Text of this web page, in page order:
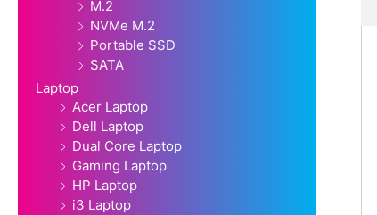
M.2
NVMe M.2
Portable SSD
SATA
Laptop
Acer Laptop
Dell Laptop
Dual Core Laptop
Gaming Laptop
HP Laptop
i3 Laptop